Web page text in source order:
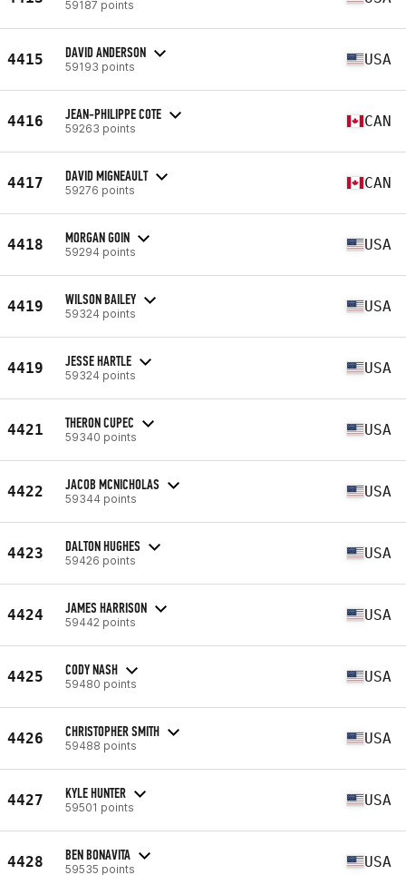
59187 points
4415 DAVID ANDERSON
59193 points USA
4416 JEAN-PHILIPPE COTE
59263 points CAN
4417 DAVID MIGNEAULT
59276 points CAN
4418 MORGAN GOIN
59294 points USA
4419 WILSON BAILEY
59324 points USA
4419 JESSE HARTLE
59324 points USA
4421 THERON CUPEC
59340 points USA
4422 JACOB MCNICHOLAS
59344 points USA
4423 DALTON HUGHES
59426 points USA
4424 JAMES HARRISON
59442 points USA
4425 CODY NASH
59480 points USA
4426 CHRISTOPHER SMITH
59488 points USA
4427 KYLE HUNTER
59501 points USA
4428 BEN BONAVITA
59535 points USA